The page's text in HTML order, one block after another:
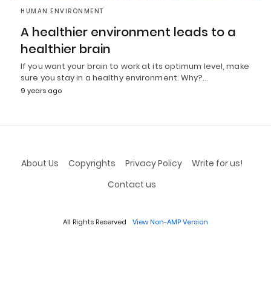
HUMAN ENVIRONMENT
A healthier environment leads to a
healthier brain
If you want your brain to work at its optimum level, make
sure you stay in a healthy environment. Why?…
9 years ago
About Us Copyrights Privacy Policy
Write for us!
Contact us
All Rights Reserved View Non-AMP Version